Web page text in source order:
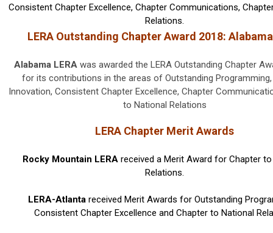
Consistent Chapter Excellence, Chapter Communications,
Relations.
LERA Outstanding Chapter Award 2018: Alabama
Alabama LERAwas awarded the LERA Outstanding Chapter
for its contributions in the areas of Outstanding
Innovation, Consistent Chapter Excellence, Chapter
to National Relations
LERA Chapter Merit Awards
Rocky Mountain LERAreceived a Merit Award for Chapter
Relations.
LERA-Atlanta received Merit Awards for Outstanding
Consistent Chapter Excellence and Chapter to National